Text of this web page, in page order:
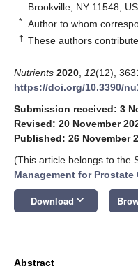
Brookville, NY 11548,
* Author to whom
† These authors
Nutrients 2020 12(12),
https://doi.org/10.3390/
Submission received: 3
Revised: 20 November
Published: 26 November
(This article belongs to the
Management for Prostate
Download keyboard_arrow_down
Abstract